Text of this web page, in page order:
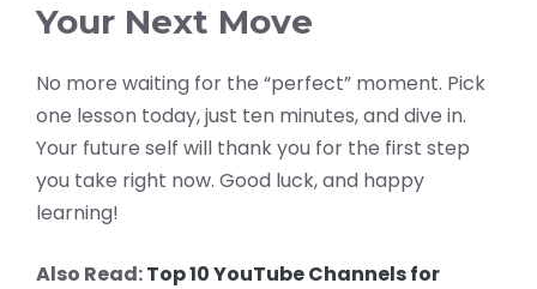
Your Next Move
No more waiting for the “perfect” moment. Pick
one lesson today, just ten minutes, and dive in.
Your future self will thank you for the first step
you take right now. Good luck, and happy
learning!
Also Read:Top 10 YouTube Channels for